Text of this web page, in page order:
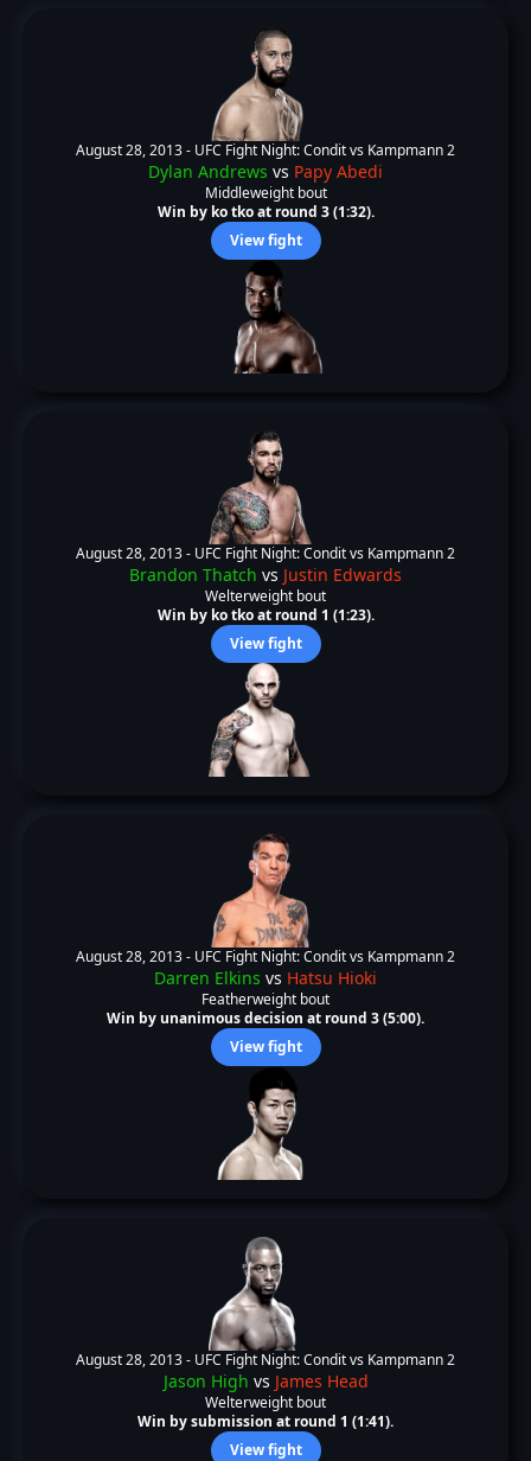
August 28, 2013 - UFC Fight Night: Condit vs Kampmann 2
Dylan Andrews vs Papy Abedi
Middleweight bout
Win by ko tko at round 3 (1:32).
View fight
August 28, 2013 - UFC Fight Night: Condit vs Kampmann 2
Brandon Thatch vs Justin Edwards
Welterweight bout
Win by ko tko at round 1 (1:23).
View fight
August 28, 2013 - UFC Fight Night: Condit vs Kampmann 2
Darren Elkins vs Hatsu Hioki
Featherweight bout
Win by unanimous decision at round 3 (5:00).
View fight
August 28, 2013 - UFC Fight Night: Condit vs Kampmann 2
Jason High vs James Head
Welterweight bout
Win by submission at round 1 (1:41).
View fight